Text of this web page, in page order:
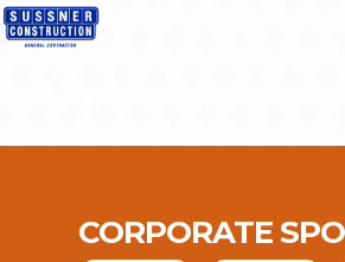
CORPORATE